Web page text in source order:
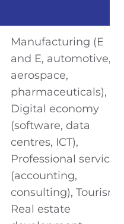
Manufacturing (E
and E, automotive,
aerospace,
pharmaceuticals),
Digital economy
(software, data
centres, ICT),
Professional services
(accounting,
consulting), Tourism,
Real estate